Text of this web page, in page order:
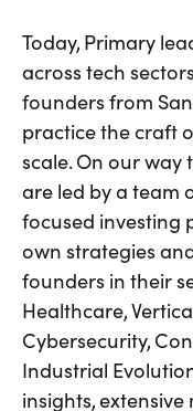
Today, Primary
across tech
founders from San
practice the craft
scale. On our way
are led by a team
focused investing
own strategies
founders in their
Healthcare,
Cybersecurity,
Industrial
insights,